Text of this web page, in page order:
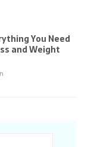
You Need
and Weight